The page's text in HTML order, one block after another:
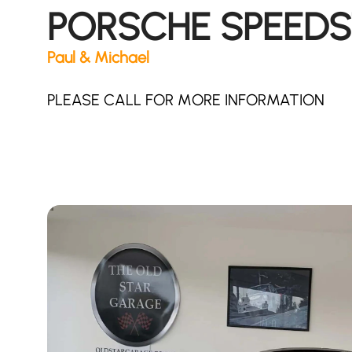
PORSCHE
Paul & Michael
PLEASE CALL FOR MORE INFORMATION